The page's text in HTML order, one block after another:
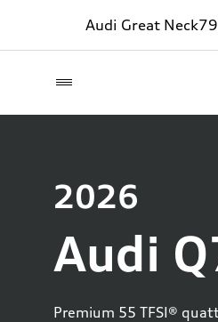
Audi Great Neck
2026
Audi
Premium 55 TFSI®